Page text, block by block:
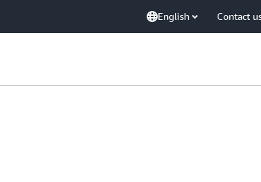
English Contact